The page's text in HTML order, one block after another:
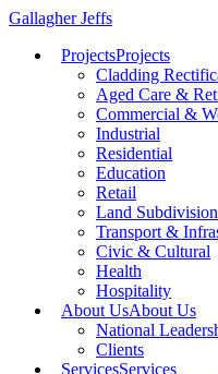
Gallagher Jeffs
ProjectsProjects
Cladding
Aged Care &
Commercial &
Industrial
Residential
Education
Retail
Land Subdivision
Transport &
Civic & Cultural
Health
Hospitality
About UsAbout Us
National
Clients
ServicesServices